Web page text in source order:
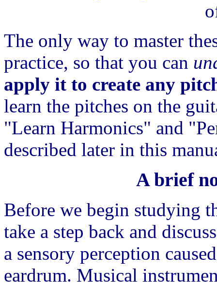
The only way to master
practice, so that you can
apply it to create any
learn the pitches on the
"Learn Harmonics" and
described later in this
A brief
Before we begin studying
take a step back and
a sensory perception
eardrum. Musical